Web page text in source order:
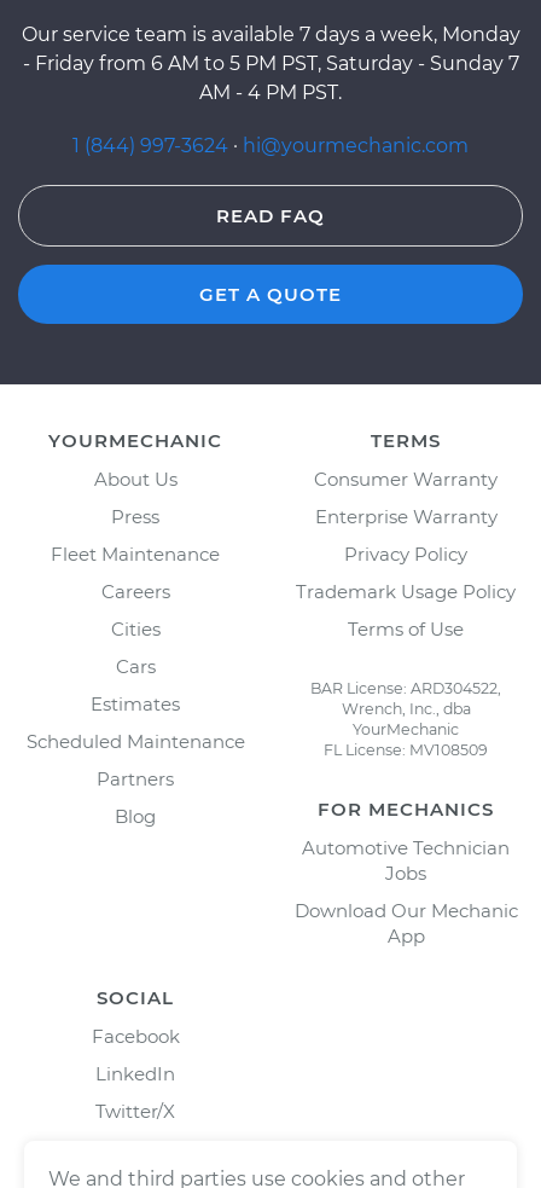
Our service team is available 7 days a week, Monday
- Friday from 6 AM to 5 PM PST, Saturday - Sunday 7
AM - 4 PM PST.
1 (844) 997-3624 · hi@yourmechanic.com
READ FAQ
GET A QUOTE
YOURMECHANIC
About Us
Press
Fleet Maintenance
Careers
Cities
Cars
Estimates
Scheduled Maintenance
Partners
Blog
TERMS
Consumer Warranty
Enterprise Warranty
Privacy Policy
Trademark Usage Policy
Terms of Use
BAR License: ARD304522,
Wrench, Inc., dba
YourMechanic
FL License: MV108509
FOR MECHANICS
Automotive Technician
Jobs
Download Our Mechanic
App
SOCIAL
Facebook
LinkedIn
Twitter/X
We and third parties use cookies and other